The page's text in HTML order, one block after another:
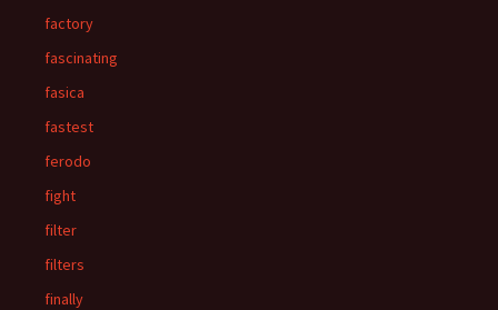
factory
fascinating
fasica
fastest
ferodo
fight
filter
filters
finally